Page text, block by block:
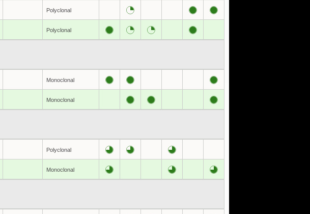
Polyclonal
Polyclonal
Monoclonal
Monoclonal
Polyclonal
Monoclonal